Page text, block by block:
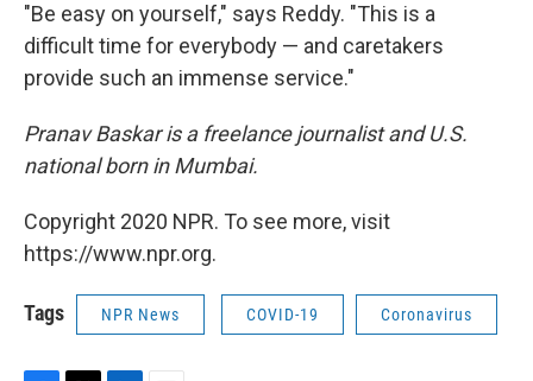
"Be easy on yourself," says Reddy. "This is a
difficult time for everybody — and caretakers
provide such an immense service."
Pranav Baskar is a freelance journalist and U.S.
national born in Mumbai.
Copyright 2020 NPR. To see more, visit
https://www.npr.org.
Tags NPR News COVID-19 Coronavirus